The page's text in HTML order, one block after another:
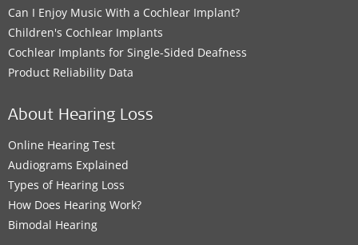
Can I Enjoy Music With a Cochlear Implant?
Children's Cochlear Implants
Cochlear Implants for Single-Sided Deafness
Product Reliability Data
About Hearing Loss
Online Hearing Test
Audiograms Explained
Types of Hearing Loss
How Does Hearing Work?
Bimodal Hearing